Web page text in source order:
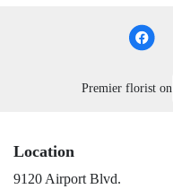
Premier florist on
Location
9120 Airport Blvd.